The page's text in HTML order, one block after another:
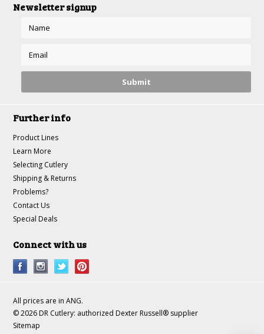
Newsletter signup
Further info
Product Lines
Learn More
Selecting Cutlery
Shipping & Returns
Problems?
Contact Us
Special Deals
Connect with us
All prices are inANG.
© 2026 DR Cutlery: authorized Dexter Russell® supplier
Sitemap